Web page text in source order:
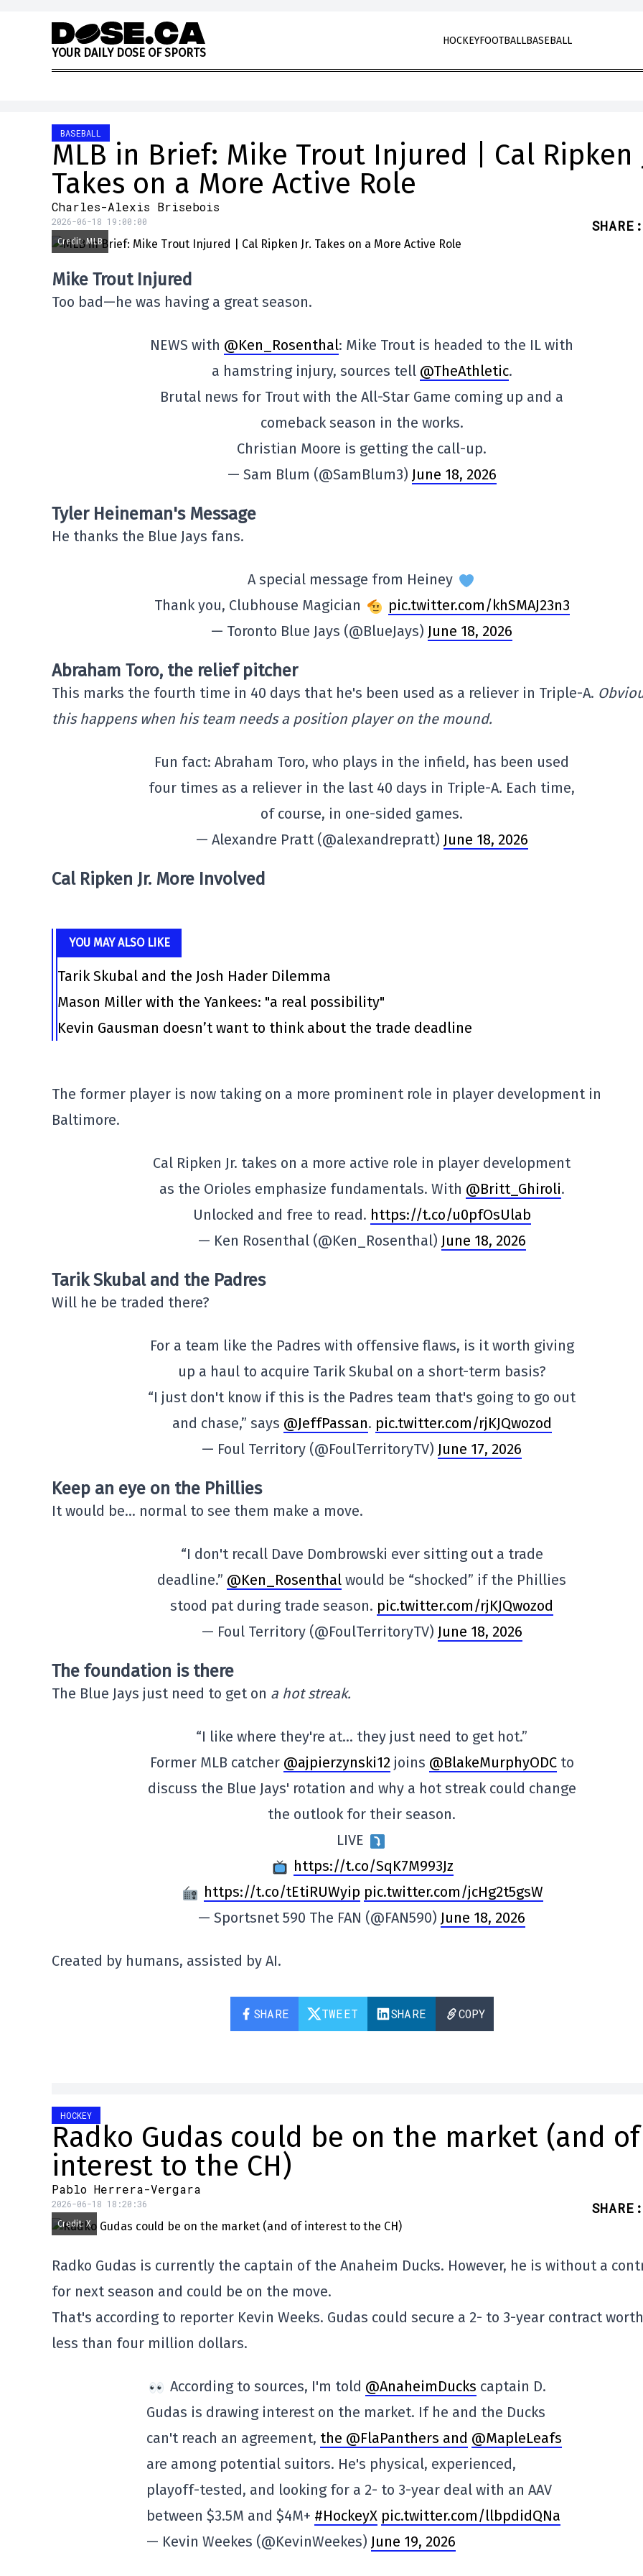
Skip to content
YOUR DAILY DOSE OF SPORTS
HOCKEYFOOTBALLBASEBALL
BASEBALL
MLB in Brief: Mike Trout Injured | Cal Ripken
Takes on a More Active Role
Charles-Alexis Brisebois
2026-06-18 19:00:00 SHARE :
Credit: MLB
Mike Trout Injured
Too bad—he was having a great season.
NEWS with @Ken_Rosenthal: Mike Trout is headed to the IL with
a hamstring injury, sources tell @TheAthletic.
Brutal news for Trout with the All-Star Game coming up and a
comeback season in the works.
Christian Moore is getting the call-up.
— Sam Blum (@SamBlum3) June 18, 2026
Tyler Heineman's Message
He thanks the Blue Jays fans.
A special message from Heiney
Thank you, Clubhouse Magician
pic.twitter.com/khSMAJ23n3
— Toronto Blue Jays (@BlueJays) June 18, 2026
Abraham Toro, the relief pitcher
This marks the fourth time in 40 days that he's been used as a reliever in Triple-A.
this happens when his team needs a position player on the mound.
Fun fact: Abraham Toro, who plays in the infield, has been used
four times as a reliever in the last 40 days in Triple-A. Each time,
of course, in one-sided games.
— Alexandre Pratt (@alexandrepratt) June 18, 2026
Cal Ripken Jr. More Involved
YOU MAY ALSO LIKE
Tarik Skubal and the Josh Hader Dilemma
Mason Miller with the Yankees: "a real possibility"
Kevin Gausman doesn’t want to think about the trade deadline
The former player is now taking on a more prominent role in player development in
Baltimore.
Cal Ripken Jr. takes on a more active role in player development
as the Orioles emphasize fundamentals. With @Britt_Ghiroli.
Unlocked and free to read. https://t.co/u0pfOsUlab
— Ken Rosenthal (@Ken_Rosenthal) June 18, 2026
Tarik Skubal and the Padres
Will he be traded there?
For a team like the Padres with offensive flaws, is it worth giving
up a haul to acquire Tarik Skubal on a short-term basis?
“I just don't know if this is the Padres team that's going to go out
and chase,” says @JeffPassan. pic.twitter.com/rjKJQwozod
— Foul Territory (@FoulTerritoryTV) June 17, 2026
Keep an eye on the Phillies
It would be… normal to see them make a move.
“I don't recall Dave Dombrowski ever sitting out a trade
deadline.” @Ken_Rosenthal would be “shocked” if the Phillies
stood pat during trade season. pic.twitter.com/rjKJQwozod
— Foul Territory (@FoulTerritoryTV) June 18, 2026
The foundation is there
The Blue Jays just need to get on a hot streak.
“I like where they're at… they just need to get hot.”
Former MLB catcher @ajpierzynski12joins @BlakeMurphyODCto
discuss the Blue Jays' rotation and why a hot streak could change
the outlook for their season.
LIVE
https://t.co/SqK7M993Jz
https://t.co/tEtiRUWyip pic.twitter.com/jcHg2t5gsW
— Sportsnet 590 The FAN (@FAN590) June 18, 2026
Created by humans, assisted by AI.
SHARE TWEET SHARE COPY
HOCKEY
Radko Gudas could be on the market (and of
interest to the CH)
Pablo Herrera-Vergara
2026-06-18 18:20:36 SHARE :
Credit: X
Radko Gudas is currently the captain of the Anaheim Ducks. However, he is without a
for next season and could be on the move.
That's according to reporter Kevin Weeks. Gudas could secure a 2- to 3-year contract worth
less than four million dollars.
According to sources, I'm told @AnaheimDucks captain D.
Gudas is drawing interest on the market. If he and the Ducks
can't reach an agreement, the @FlaPanthers and @MapleLeafs
are among potential suitors. He's physical, experienced,
playoff-tested, and looking for a 2- to 3-year deal with an AAV
between $3.5M and $4M+ #HockeyX pic.twitter.com/llbpdidQNa
— Kevin Weekes (@KevinWeekes) June 19, 2026